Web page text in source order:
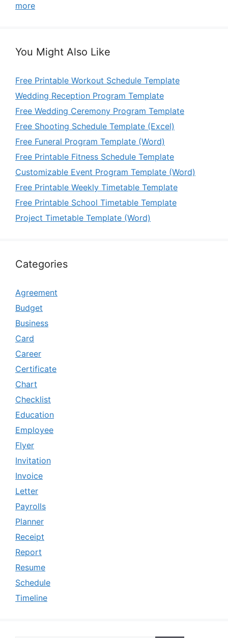
more
You Might Also Like
Free Printable Workout Schedule Template
Wedding Reception Program Template
Free Wedding Ceremony Program Template
Free Shooting Schedule Template (Excel)
Free Funeral Program Template (Word)
Free Printable Fitness Schedule Template
Customizable Event Program Template (Word)
Free Printable Weekly Timetable Template
Free Printable School Timetable Template
Project Timetable Template (Word)
Categories
Agreement
Budget
Business
Card
Career
Certificate
Chart
Checklist
Education
Employee
Flyer
Invitation
Invoice
Letter
Payrolls
Planner
Receipt
Report
Resume
Schedule
Timeline